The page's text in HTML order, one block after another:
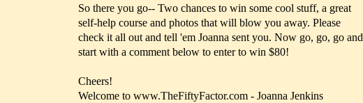
So there you go-- Two chances to win some cool stuff, a great
self-help course and photos that will blow you away. Please
check it all out and tell 'em Joanna sent you. Now go, go, go and
start with a comment below to enter to win $80!
Cheers!
Welcome to www.TheFiftyFactor.com - Joanna Jenkins